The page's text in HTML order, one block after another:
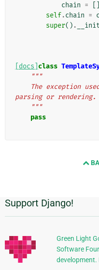
chain =
self.chain =
super() .
[docs] class
"""
parsing or rendering.
    """
pass
Informasi
Tambahan
Support Django!
Green Light
Software
development.